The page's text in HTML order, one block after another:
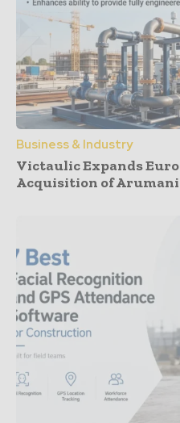
Business & Industry
Victaulic Expands
Acquisition of Arumani